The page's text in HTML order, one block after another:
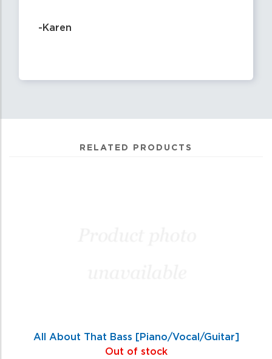
-Karen
RELATED PRODUCTS
All About That Bass [Piano/Vocal/Guitar]
Out of stock